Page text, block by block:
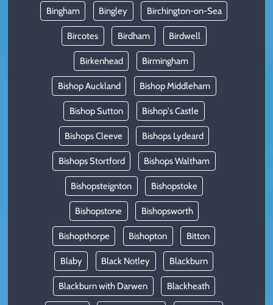
Bingham Bingley Birchington-on-Sea
Bircotes Birdham Birdwell
Birkenhead Birmingham
Bishop Auckland Bishop Middleham
Bishop Sutton Bishop's Castle
Bishops Cleeve Bishops Lydeard
Bishops Stortford Bishops Waltham
Bishopsteignton Bishopstoke
Bishopstone Bishopsworth
Bishopthorpe Bishopton Bitton
Blaby Black Notley Blackburn
Blackburn with Darwen Blackheath